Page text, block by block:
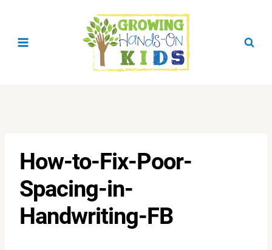
How-to-Fix-Poor-
Spacing-in-
Handwriting-FB